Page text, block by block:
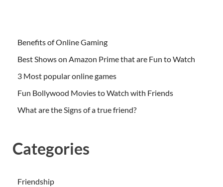
Benefits of Online Gaming
Best Shows on Amazon Prime that are Fun to Watch
3 Most popular online games
Fun Bollywood Movies to Watch with Friends
What are the Signs of a true friend?
Categories
Friendship